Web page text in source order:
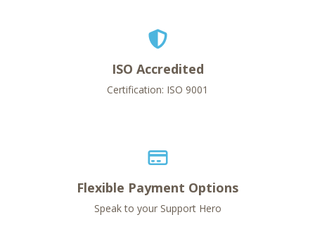
ISO Accredited
Certification: ISO 9001
Flexible Payment Options
Speak to your Support Hero